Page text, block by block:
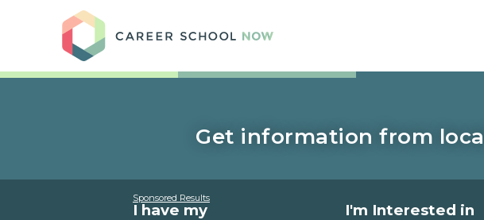
Get information from
Sponsored Results
I have my I'm Interested in